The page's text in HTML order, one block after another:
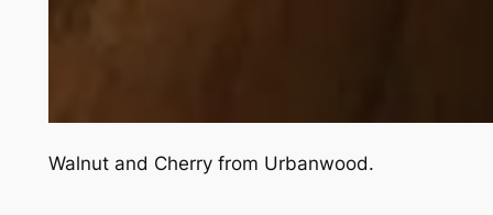
Walnut and Cherry from Urbanwood.